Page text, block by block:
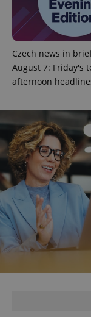
Czech news in
August 7: Friday's
afternoon
^qs_[0-9]+$